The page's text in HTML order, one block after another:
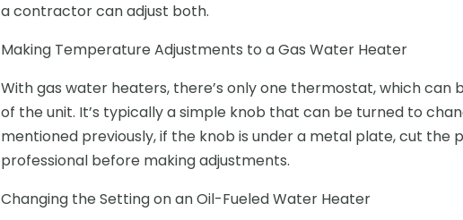
a contractor can adjust both.
Making Temperature Adjustments to a Gas Water Heater
With gas water heaters, there’s only one thermostat, which can
of the unit. It’s typically a simple knob that can be turned to
mentioned previously, if the knob is under a metal plate, cut the
professional before making adjustments.
Changing the Setting on an Oil-Fueled Water Heater